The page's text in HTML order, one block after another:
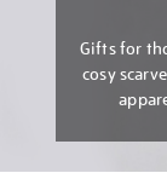
Gifts for
cosy